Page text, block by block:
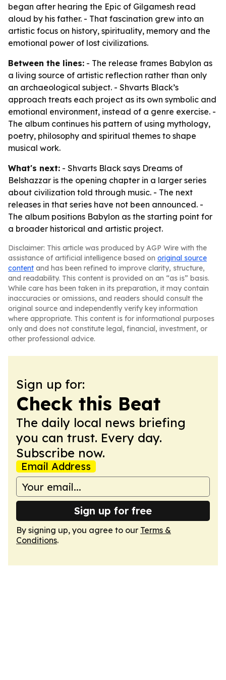
began after hearing the Epic of Gilgamesh read
aloud by his father. - That fascination grew into an
artistic focus on history, spirituality, memory and the
emotional power of lost civilizations.
Between the lines: - The release frames Babylon as
a living source of artistic reflection rather than only
an archaeological subject. - Shvarts Black’s
approach treats each project as its own symbolic and
emotional environment, instead of a genre exercise. -
The album continues his pattern of using mythology,
poetry, philosophy and spiritual themes to shape
musical work.
What's next: - Shvarts Black says Dreams of
Belshazzar is the opening chapter in a larger series
about civilization told through music. - The next
releases in that series have not been announced. -
The album positions Babylon as the starting point for
a broader historical and artistic project.
Disclaimer: This article was produced by AGP Wire with the
assistance of artificial intelligence based on original source
content and has been refined to improve clarity, structure,
and readability. This content is provided on an “as is” basis.
While care has been taken in its preparation, it may contain
inaccuracies or omissions, and readers should consult the
original source and independently verify key information
where appropriate. This content is for informational purposes
only and does not constitute legal, financial, investment, or
other professional advice.
Sign up for:
Check this Beat
The daily local news briefing
you can trust. Every day.
Subscribe now.
Email Address
Sign up for free
By signing up, you agree to our Terms &
Conditions.